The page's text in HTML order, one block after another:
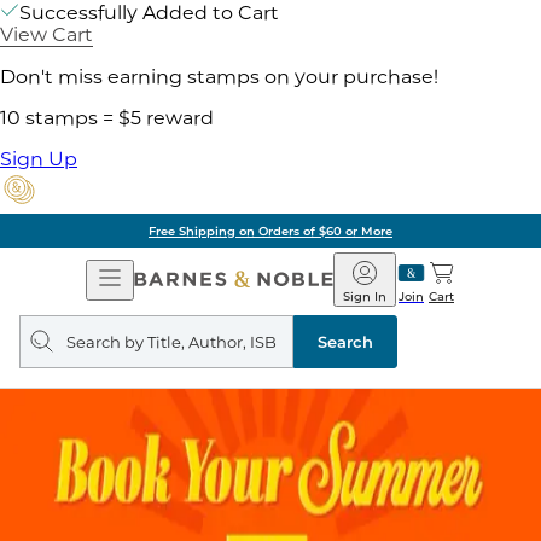
Successfully Added to Cart
View Cart
Don't miss earning stamps on your purchase!
10 stamps = $5 reward
Sign Up
Free Shipping on Orders of $60 or More
Open
Navigation
Barnes
&
Noble
Join
Sign In Cart
Search
query
Search